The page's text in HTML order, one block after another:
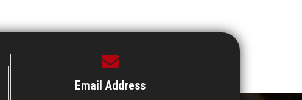
Email Address